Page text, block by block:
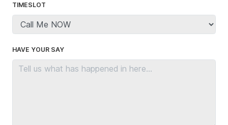
TIMESLOT
HAVE YOUR SAY